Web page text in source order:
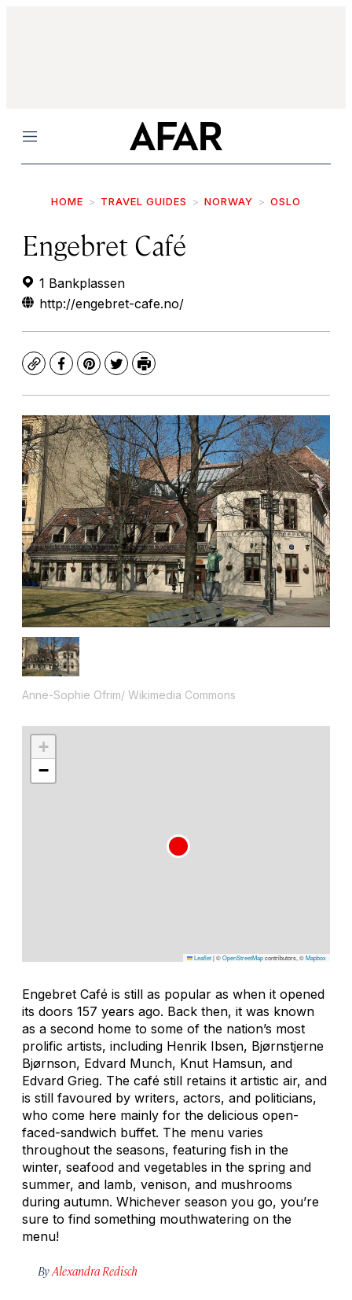
Menu
HOME TRAVEL GUIDES NORWAY OSLO
Engebret Café
1 Bankplassen
http://engebret-cafe.no/
CopyFacebook
Pinterest
TwitterPrint
Anne-Sophie Ofrim/ Wikimedia Commons
+
−
Leaflet|©OpenStreetMapcontributors, ©Mapbox
Engebret Café is still as popular as when it opened
its doors 157 years ago. Back then, it was known
as a second home to some of the nation’s most
prolific artists, including Henrik Ibsen, Bjørnstjerne
Bjørnson, Edvard Munch, Knut Hamsun, and
Edvard Grieg. The café still retains it artistic air, and
is still favoured by writers, actors, and politicians,
who come here mainly for the delicious open-
faced-sandwich buffet. The menu varies
throughout the seasons, featuring fish in the
winter, seafood and vegetables in the spring and
summer, and lamb, venison, and mushrooms
during autumn. Whichever season you go, you’re
sure to find something mouthwatering on the
menu!
By Alexandra Redisch